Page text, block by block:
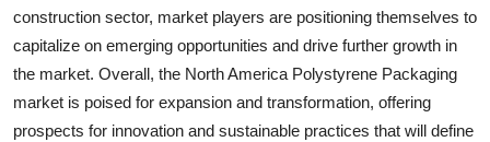
construction sector, market players are positioning themselves to
capitalize on emerging opportunities and drive further growth in
the market. Overall, the North America Polystyrene Packaging
market is poised for expansion and transformation, offering
prospects for innovation and sustainable practices that will define